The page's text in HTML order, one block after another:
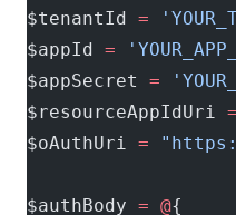
$tenantId =
$appId =
$appSecret =
$resourceAppIdUri =
$oAuthUri =
$authBody = @{